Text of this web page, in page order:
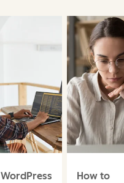
WordPress
How to